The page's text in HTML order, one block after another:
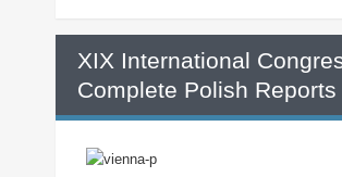
XIX International
Complete Polish Reports